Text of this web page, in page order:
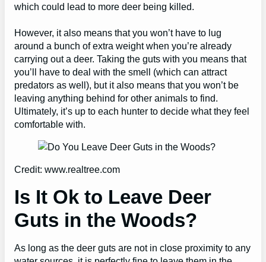
which could lead to more deer being killed.
However, it also means that you won’t have to lug
around a bunch of extra weight when you’re already
carrying out a deer. Taking the guts with you means that
you’ll have to deal with the smell (which can attract
predators as well), but it also means that you won’t be
leaving anything behind for other animals to find.
Ultimately, it’s up to each hunter to decide what they feel
comfortable with.
Credit: www.realtree.com
Is It Ok to Leave Deer
Guts in the Woods?
As long as the deer guts are not in close proximity to any